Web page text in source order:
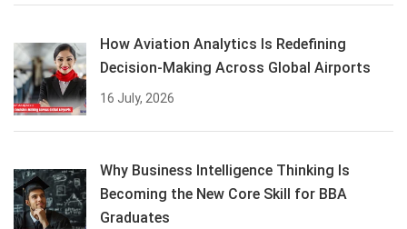
How Aviation Analytics Is Redefining
Decision-Making Across Global Airports
16 July, 2026
Why Business Intelligence Thinking Is
Becoming the New Core Skill for BBA
Graduates